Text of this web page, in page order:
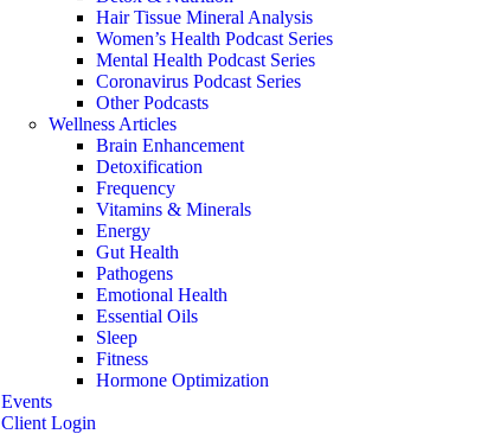
Hair Tissue Mineral Analysis
Women’s Health Podcast Series
Mental Health Podcast Series
Coronavirus Podcast Series
Other Podcasts
Wellness Articles
Brain Enhancement
Detoxification
Frequency
Vitamins & Minerals
Energy
Gut Health
Pathogens
Emotional Health
Essential Oils
Sleep
Fitness
Hormone Optimization
Events
Client Login